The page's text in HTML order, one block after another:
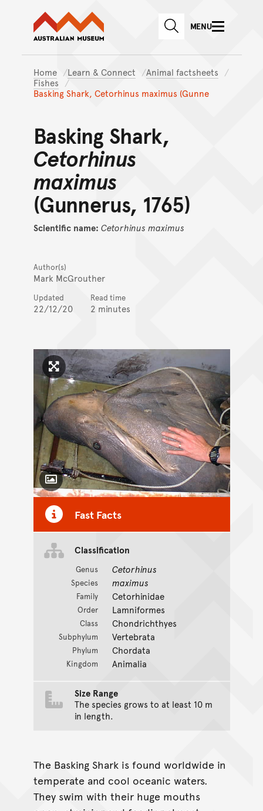
Skip to main content
Skip to
Australian Museum website
SEARCHMENU
Home Learn & Connect
Animal factsheets
Fishes
Basking Shark, Cetorhinus maximus (Gunne
Basking Shark,
Cetorhinus
maximus
(Gunnerus, 1765)
Scientific name: Cetorhinus maximus
Author(s)
Mark McGrouther
Updated
22/12/20
Read time
2 minutes
Click to enlarge image
Toggle Caption
Fast Facts
Classification
Genus Cetorhinus
Species maximus
Family Cetorhinidae
Order Lamniformes
Class Chondrichthyes
Subphylum Vertebrata
Phylum Chordata
Kingdom Animalia
Size Range
The species grows to at least 10 m
in length.
The Basking Shark is found worldwide in
temperate and cool oceanic waters.
They swim with their huge mouths